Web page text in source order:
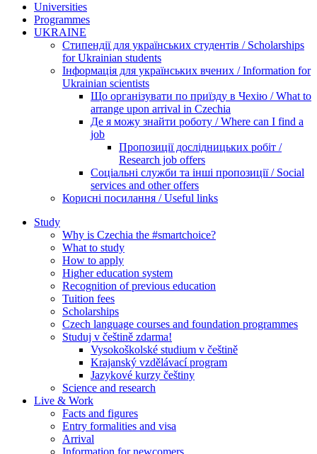
Universities
Programmes
UKRAINE
Стипендії для українських студентів / Scholarships
for Ukrainian students
Інформація для українських вчених / Information for
Ukrainian scientists
Що організувати по приїзду в Чехію / What to
arrange upon arrival in Czechia
Де я можу знайти роботу / Where can I find a
job
Пропозиції дослідницьких робіт /
Research job offers
Соціальні служби та інші пропозиції / Social
services and other offers
Корисні посилання / Useful links
Study
Why is Czechia the #smartchoice?
What to study
How to apply
Higher education system
Recognition of previous education
Tuition fees
Scholarships
Czech language courses and foundation programmes
Studuj v češtině zdarma!
Vysokoškolské studium v češtině
Krajanský vzdělávací program
Jazykové kurzy češtiny
Science and research
Live & Work
Facts and figures
Entry formalities and visa
Arrival
Information for newcomers